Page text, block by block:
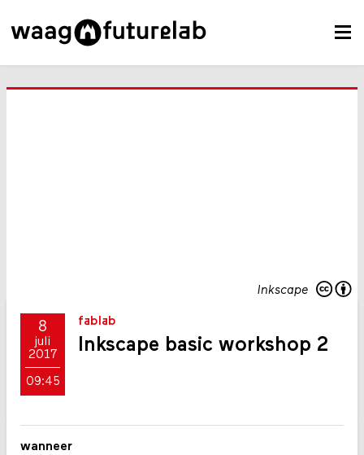
Inkscape
8
juli
2017
09:45
fablab
Inkscape basic workshop 2
wanneer